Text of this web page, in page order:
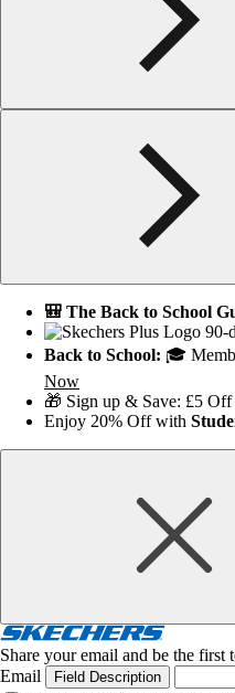
🎒 The Back to School
90-
Back to School: 🎓
Now
🎁 Sign up & Save: £5
Enjoy 20% Off with
Share your email and be the
Email
Field Description